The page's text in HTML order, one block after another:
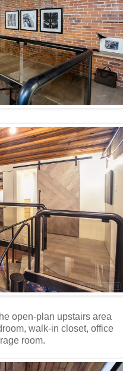
open-plan upstairs area
walk-in closet, office
room.